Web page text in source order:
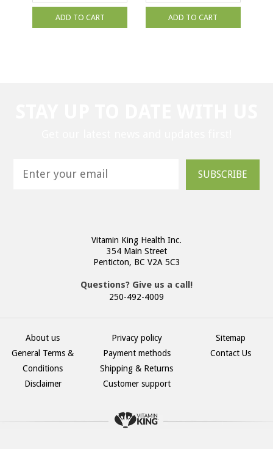
ADD TO CART ADD TO CART
SUBSCRIBE
Vitamin King Health Inc.
354 Main Street
Penticton, BC V2A 5C3
Questions? Give us a call!
250-492-4009
About us
General Terms &
Conditions
Disclaimer
Privacy policy
Payment methods
Shipping & Returns
Customer support
Sitemap
Contact Us